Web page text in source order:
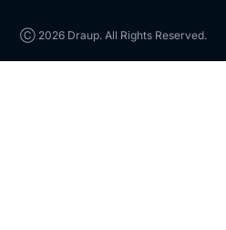
Ⓒ 2026 Draup. All Rights Reserved.